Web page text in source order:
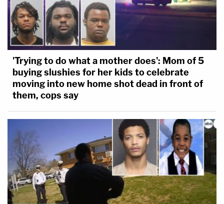
'Trying to do what a mother does': Mom of 5
buying slushies for her kids to celebrate
moving into new home shot dead in front of
them, cops say